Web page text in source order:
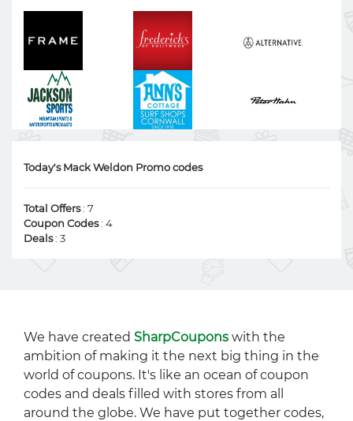
Today's Mack Weldon Promo codes
Total Offers: 7
Coupon Codes: 4
Deals: 3
We have created SharpCoupons with the
ambition of making it the next big thing in the
world of coupons. It's like an ocean of coupon
codes and deals filled with stores from all
around the globe. We have put together codes,